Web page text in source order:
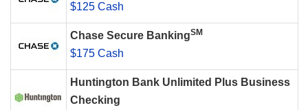
$125 Cash
Chase Secure BankingSM
$175 Cash
Huntington Bank Unlimited Plus Business
Checking